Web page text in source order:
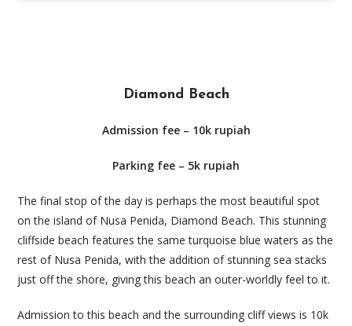
Diamond Beach
Admission fee – 10k rupiah
Parking fee – 5k rupiah
The final stop of the day is perhaps the most beautiful spot
on the island of Nusa Penida, Diamond Beach. This stunning
cliffside beach features the same turquoise blue waters as the
rest of Nusa Penida, with the addition of stunning sea stacks
just off the shore, giving this beach an outer-worldly feel to it.
Admission to this beach and the surrounding cliff views is 10k